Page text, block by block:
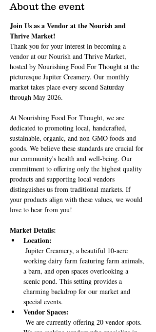
About the event
Join Us as a Vendor at the Nourish and
Thrive Market!
Thank you for your interest in becoming a
vendor at our Nourish and Thrive Market,
hosted by Nourishing Food For Thought at the
picturesque Jupiter Creamery. Our monthly
market takes place every second Saturday
through May 2026.
At Nourishing Food For Thought, we are
dedicated to promoting local, handcrafted,
sustainable, organic, and non-GMO foods and
goods. We believe these standards are crucial for
our community's health and well-being. Our
commitment to offering only the highest quality
products and supporting local vendors
distinguishes us from traditional markets. If
your products align with these values, we would
love to hear from you!
Market Details:
Location:
working dairy farm featuring farm animals,
a barn, and open spaces overlooking a
scenic pond. This setting provides a
charming backdrop for our market and
special events.
Vendor Spaces: